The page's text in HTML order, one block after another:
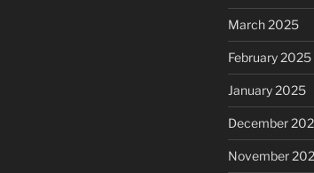
March 2025
February 2025
January 2025
December
November